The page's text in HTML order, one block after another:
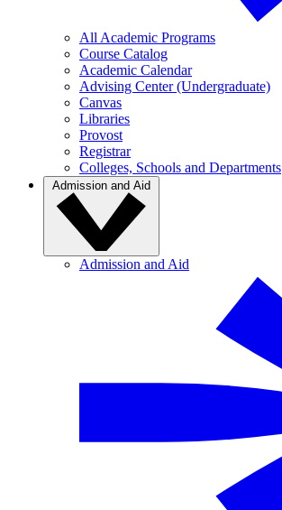
All Academic Programs
Course Catalog
Academic Calendar
Advising Center (Undergraduate)
Canvas
Libraries
Provost
Registrar
Colleges, Schools and Departments
Admission and Aid
Admission and Aid